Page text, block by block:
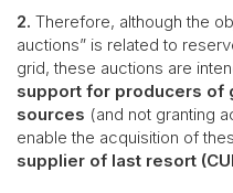
2. Therefore, although the
auctions” is related to
grid, these auctions are
support for producers of
sources (and not granting
enable the acquisition of
supplier of last resort